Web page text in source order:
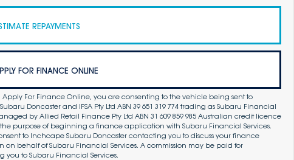
REPAYMENTS
FOR FINANCE ONLINE
Apply For Finance Online, you are consenting to the vehicle being sent to
Doncaster and IFSA Pty Ltd ABN 39 651 319 774 trading as Subaru Financial
by Allied Retail Finance Pty Ltd ABN 31 609 859 985 Australian credit licence
the purpose of beginning a finance application with Subaru Financial Services.
to Inchcape Subaru Doncaster contacting you to discuss your finance
on behalf of Subaru Financial Services. A commission may be paid for
you to Subaru Financial Services.